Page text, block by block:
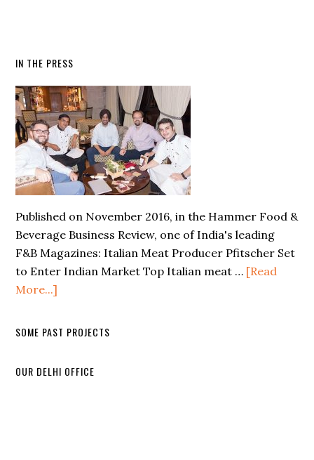
IN THE PRESS
Published on November 2016, in the Hammer Food &
Beverage Business Review, one of India's leading
F&B Magazines: Italian Meat Producer Pfitscher Set
to Enter Indian Market Top Italian meat … [Read
More...]
SOME PAST PROJECTS
OUR DELHI OFFICE